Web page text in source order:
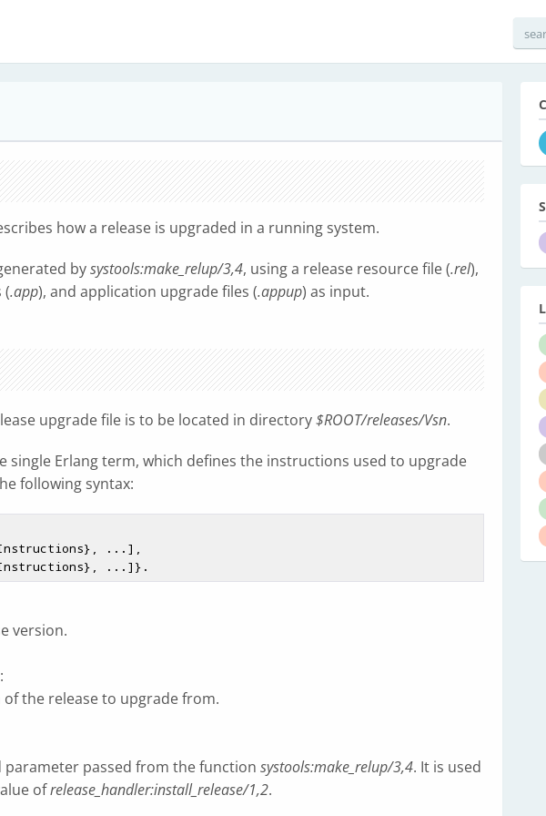
how a release is upgraded in a running system.
bysystools:make_relup/3,4, using a release resource file (.rel),
(.app), and application upgrade files (.appup) as input.
upgrade file is to be located in directory$ROOT/releases/Vsn.
single Erlang term, which defines the instructions used to upgrade
following syntax:
version.
:
of the release to upgrade from.
parameter passed from the function systools:make_relup/3,4. It is used
ofrelease_handler:install_release/1,2.